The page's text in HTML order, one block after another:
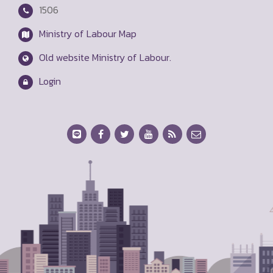
1506
Ministry of Labour Map
Old website Ministry of Labour.
Login